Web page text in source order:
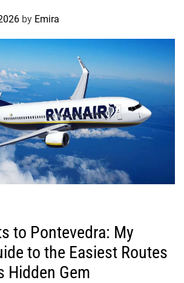
by Emira
to Pontevedra: My
to the Easiest Routes
Hidden Gem